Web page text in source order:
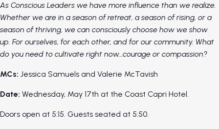
As Conscious Leaders we have more influence than we realize.
Whether we are in a season of retreat, a season of rising, or a
season of thriving, we can consciously choose how we show
up. For ourselves, for each other, and for our community. What
do you need to cultivate right now…courage or compassion?
MCs: Jessica Samuels and Valerie McTavish
Date: Wednesday, May 17th at the Coast Capri Hotel.
Doors open at 5:15. Guests seated at 5:50.